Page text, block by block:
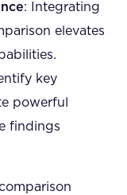
: Integrating
elevates
key
powerful
findings